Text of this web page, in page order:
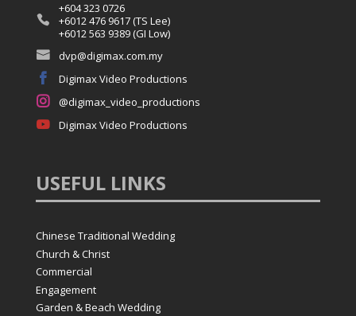

+604 323 0726
+6012 476 9617 (TS Lee)
+6012 563 9389 (GI Low)
 dvp@digimax.com.my
 Digimax Video Productions
 @digimax_video_productions
 Digimax Video Productions
USEFUL LINKS
Chinese Traditional Wedding
Church & Christ
Commercial
Engagement
Garden & Beach Wedding